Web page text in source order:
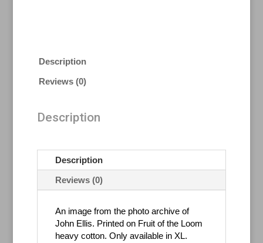
Description
Reviews (0)
Description
Description
Reviews (0)
An image from the photo archive of
John Ellis. Printed on Fruit of the Loom
heavy cotton. Only available in XL.